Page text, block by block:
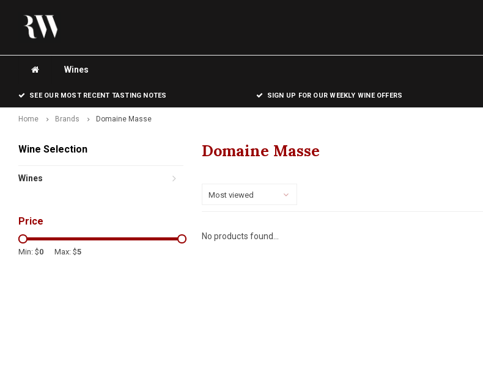
Wines
SEE OUR MOST RECENT TASTING NOTES SIGN UP FOR OUR WEEKLY WINE OFFERS
Home Brands Domaine Masse
Wine Selection
Wines
Price
Min: $0 Max: $5
Domaine Masse
Most viewed
No products found...